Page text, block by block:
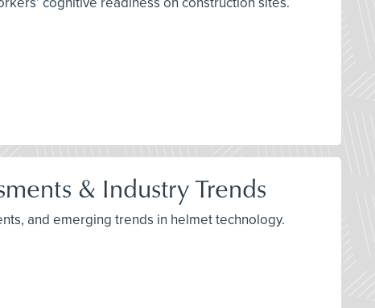
& Industry Trends
and emerging trends in helmet technology.